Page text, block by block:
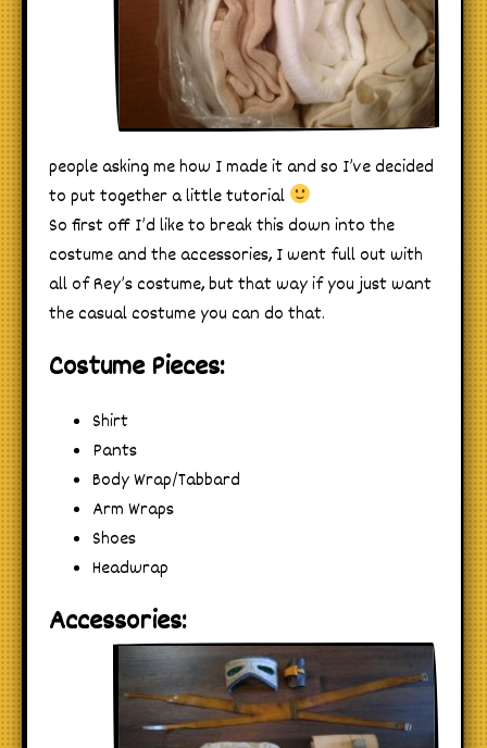
people asking me how I made it and so I’ve decided
to put together a little tutorial
So first off I’d like to break this down into the
costume and the accessories, I went full out with
all of Rey’s costume, but that way if you just want
the casual costume you can do that.
Costume Pieces:
Shirt
Pants
Body Wrap/Tabbard
Arm Wraps
Shoes
Headwrap
Accessories: